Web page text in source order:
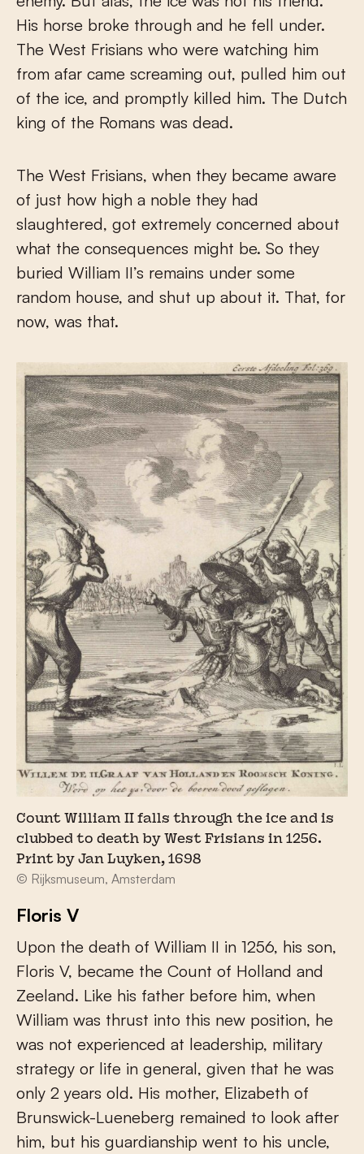
His horse broke through and he fell under.
The West Frisians who were watching him
from afar came screaming out, pulled him out
of the ice, and promptly killed him. The Dutch
king of the Romans was dead.
The West Frisians, when they became aware
of just how high a noble they had
slaughtered, got extremely concerned about
what the consequences might be. So they
buried William II’s remains under some
random house, and shut up about it. That, for
now, was that.
Count William II falls through the ice and is
clubbed to death by West Frisians in 1256.
Print by Jan Luyken, 1698
© Rijksmuseum, Amsterdam
Floris V
Upon the death of William II in 1256, his son,
Floris V, became the Count of Holland and
Zeeland. Like his father before him, when
William was thrust into this new position, he
was not experienced at leadership, military
strategy or life in general, given that he was
only 2 years old. His mother, Elizabeth of
Brunswick-Lueneberg remained to look after
him, but his guardianship went to his uncle,